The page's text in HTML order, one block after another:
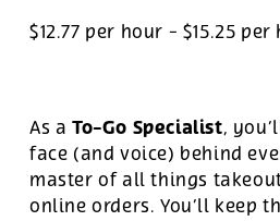
$12.77 per hour - $15.25 per
As a To-Go Specialist,
face (and voice) behind
master of all things
online orders. You’ll keep